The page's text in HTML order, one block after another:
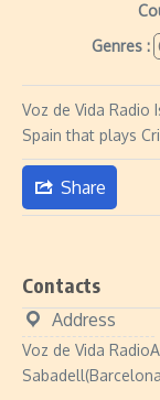
Genres :
Voz de Vida Radio
Spain that plays
Share
Contacts
Address
Voz de Vida